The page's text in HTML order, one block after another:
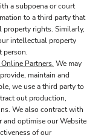
a subpoena or court
to a third party that
rights. Similarly,
intellectual property
person.
Partners. We may
maintain and
we use a third party to
out production,
We also contract with
and optimise our Website
of our